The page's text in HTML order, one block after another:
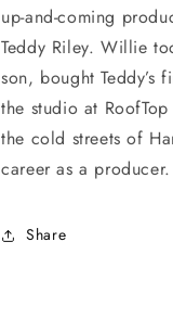
up-and-coming
Teddy Riley. Willie
son, bought
the studio at
the cold streets of
career as a producer.
Share